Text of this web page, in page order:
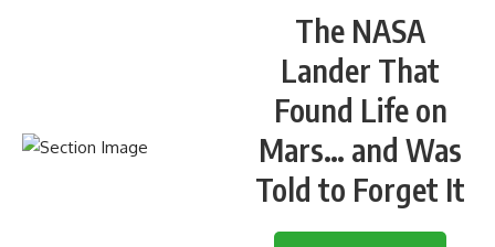
The NASA
Lander That
Found Life on
Mars… and Was
Told to Forget It